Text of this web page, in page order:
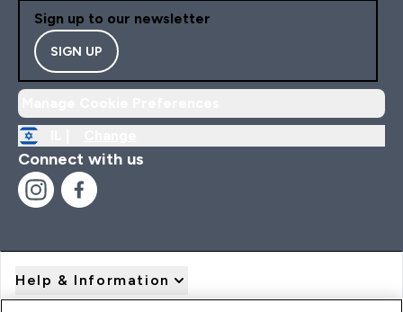
Sign up to our newsletter
SIGN UP
Connect with us
Help & Information